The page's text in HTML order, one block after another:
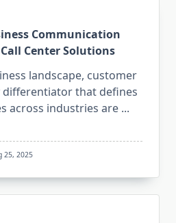
Communication
Center Solutions
landscape, customer
differentiator that defines
across industries are ...
25, 2025